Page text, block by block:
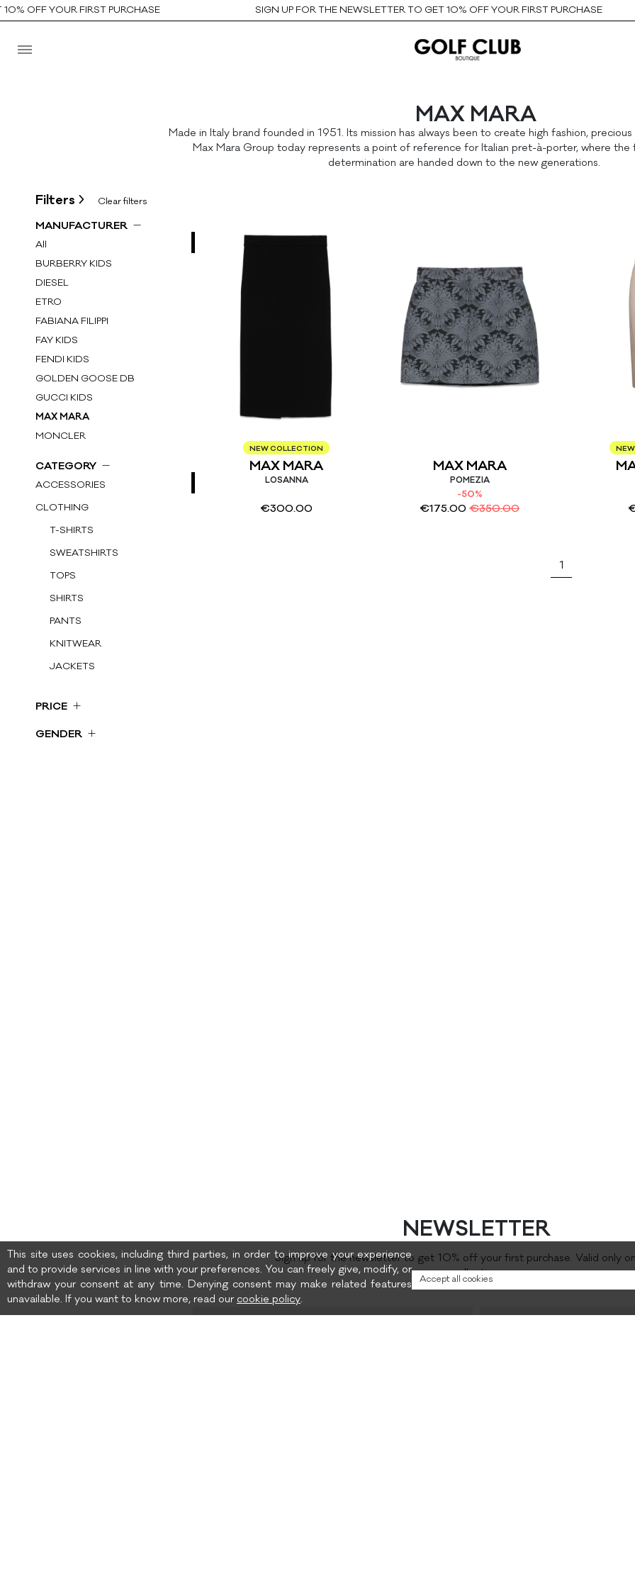
OFF YOUR FIRST PURCHASE SIGN UP FOR THE NEWSLETTER TO GET 10% OFF YOUR FIRST PURCHASE
MAX MARA
Made in Italy brand founded in 1951. Its mission has always been to create high fashion,
Max Mara Group today represents a point of reference for Italian pret-à-porter, where the
determination are handed down to the new generations.
Filters Clear filters
MANUFACTURER
All
BURBERRY KIDS
DIESEL
ETRO
FABIANA FILIPPI
FAY KIDS
FENDI KIDS
GOLDEN GOOSE DB
GUCCI KIDS
MAX MARA
MONCLER
ROTATE
SIMONETTA KIDS
STELLA McCARTNEY KIDS
THE ATTICO
CATEGORY
ACCESSORIES
CLOTHING
T-SHIRTS
SWEATSHIRTS
TOPS
SHIRTS
PANTS
KNITWEAR
JACKETS
GILET
DRESS
PRICE
€ 100 - 250
GENDER
NEW COLLECTION
MAX MARA
LOSANNA
€300.00
MAX MARA
POMEZIA
-50%
€175.00 €350.00
1
NEWSLETTER
Sign up for the newsletter to get 10% off your first purchase. Valid only
collection.
This site uses cookies, including third parties, in order to improve your experience
and to provide services in line with your preferences. You can freely give, modify, or
withdraw your consent at any time. Denying consent may make related features
unavailable. If you want to know more, read ourcookie policy.
Accept all cookies